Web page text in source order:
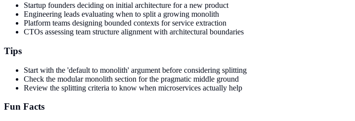
Startup founders deciding on initial architecture for a new product
Engineering leads evaluating when to split a growing monolith
Platform teams designing bounded contexts for service extraction
CTOs assessing team structure alignment with architectural boundaries
Tips
Start with the 'default to monolith' argument before considering splitting
Check the modular monolith section for the pragmatic middle ground
Review the splitting criteria to know when microservices actually help
Fun Facts